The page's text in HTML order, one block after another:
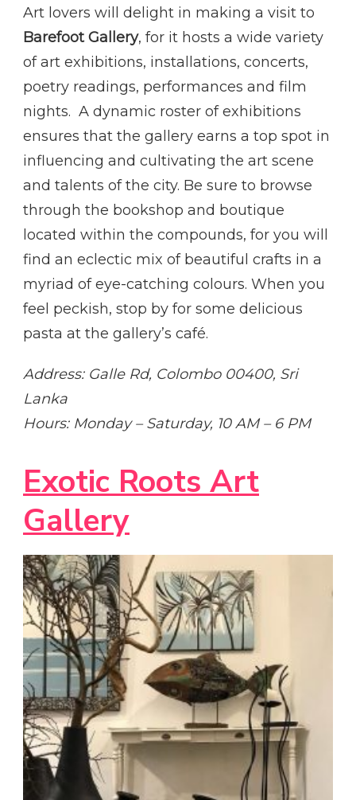
Art lovers will delight in making a visit to
Barefoot Gallery, for it hosts a wide variety
of art exhibitions, installations, concerts,
poetry readings, performances and film
nights. A dynamic roster of exhibitions
ensures that the gallery earns a top spot in
influencing and cultivating the art scene
and talents of the city. Be sure to browse
through the bookshop and boutique
located within the compounds, for you will
find an eclectic mix of beautiful crafts in a
myriad of eye-catching colours. When you
feel peckish, stop by for some delicious
pasta at the gallery’s café.
Address: Galle Rd, Colombo 00400, Sri
Lanka
Hours: Monday – Saturday, 10 AM – 6 PM
Exotic Roots Art
Gallery